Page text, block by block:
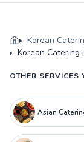
Korean
Korean Catering
OTHER SERVICES
Asian